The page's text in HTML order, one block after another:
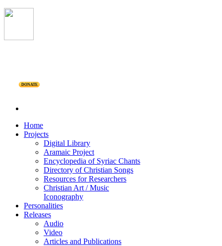
DONATE
Home
Projects
Digital Library
Aramaic Project
Encyclopedia of Syriac Chants
Directory of Christian Songs
Resources for Researchers
Christian Art / Music
Iconography
Personalities
Releases
Audio
Video
Articles and Publications